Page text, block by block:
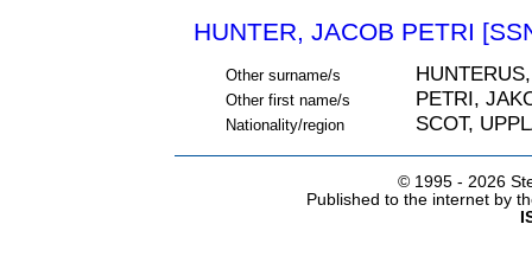
HUNTER, JACOB PETRI
Other surname/s
Other first name/s PETRI,
Nationality/region SCOT,
© 1995 - 2026
Published to the internet by